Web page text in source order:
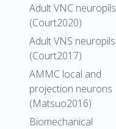
Adult VNC neuropils
(Court2020)
Adult VNS neuropils
(Court2017)
AMMC local and
projection neurons
(Matsuo2016)
Biomechanical